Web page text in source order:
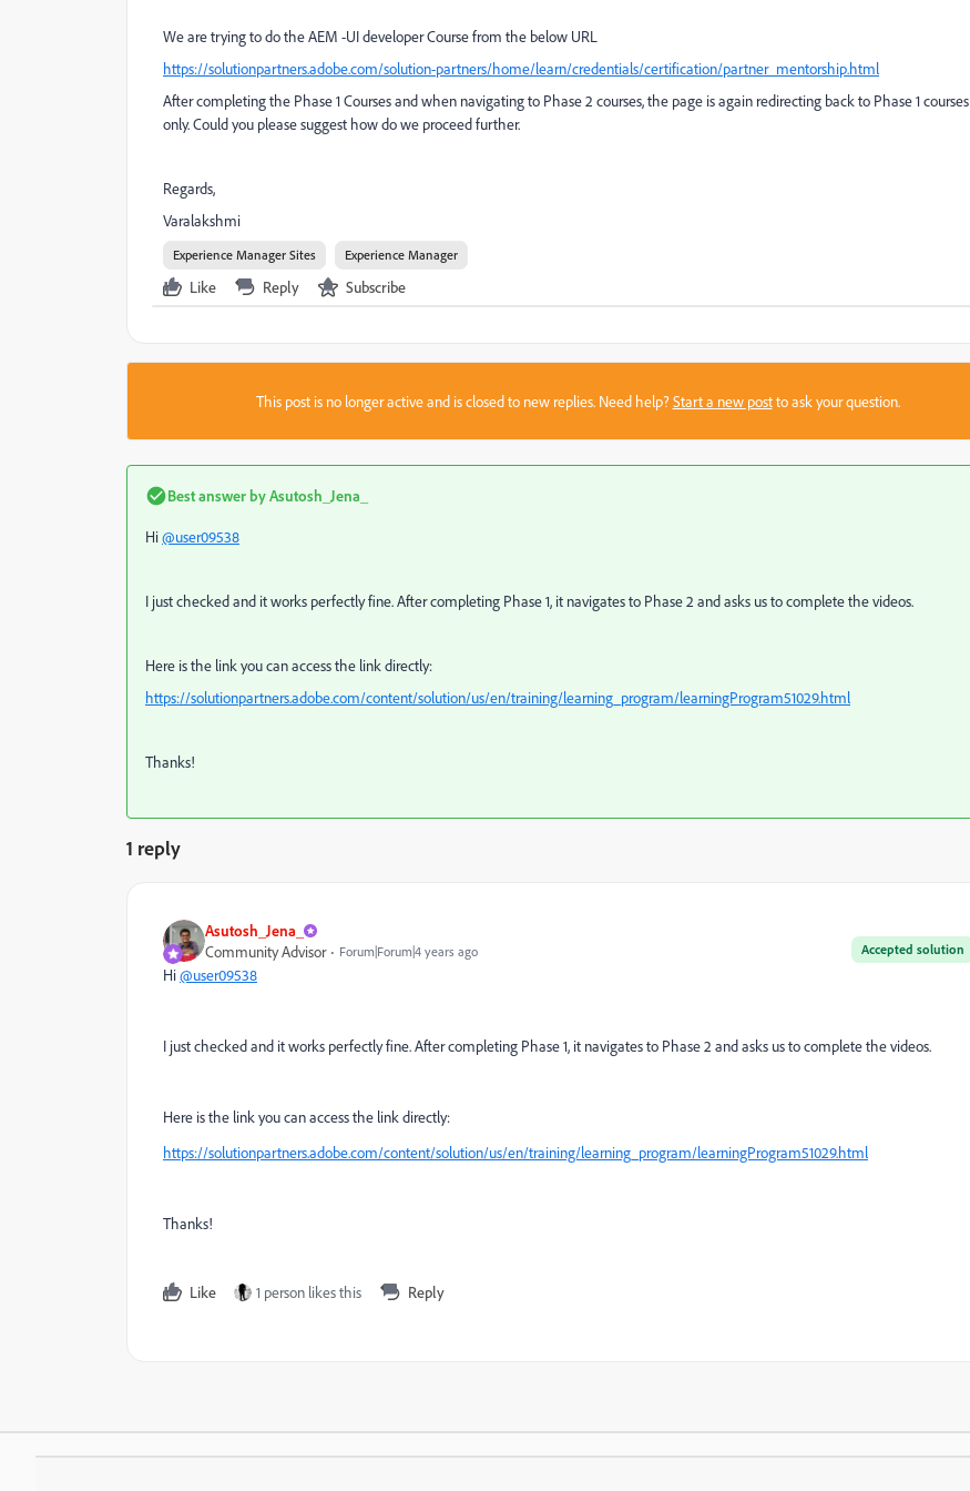
We are trying to do the AEM -UI developer Course from the below URL
https://solutionpartners.adobe.com/solution-partners/home/learn/credentials/certification/partner_mentorship.html
After completing the Phase 1 Courses and when navigating to Phase 2 courses, the page is again redirecting back to Phase 1 courses
only. Could you please suggest how do we proceed further.
Regards,
Varalakshmi
Experience Manager Sites Experience Manager
Like Reply Subscribe
This post is no longer active and is closed to new replies. Need help?Start a new postto ask your question.
Best answer byAsutosh_Jena_
Hi@user09538
I just checked and it works perfectly fine. After completing Phase 1, it navigates to Phase 2 and asks us to complete the videos.
Here is the link you can access the link directly:
https://solutionpartners.adobe.com/content/solution/us/en/training/learning_program/learningProgram51029.html
Thanks!
1 reply
Asutosh_Jena_
Accepted solution
Community Advisor Forum|Forum|4 years ago
Hi@user09538
I just checked and it works perfectly fine. After completing Phase 1, it navigates to Phase 2 and asks us to complete the videos.
Here is the link you can access the link directly:
https://solutionpartners.adobe.com/content/solution/us/en/training/learning_program/learningProgram51029.html
Thanks!
Like 1 person likes this Reply